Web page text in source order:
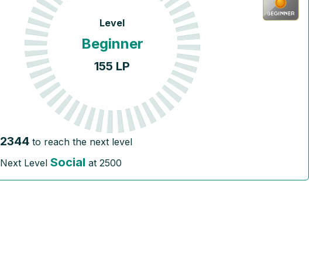
Level
Beginner
155 LP
2344 to reach the next level
Next Level Social at2500